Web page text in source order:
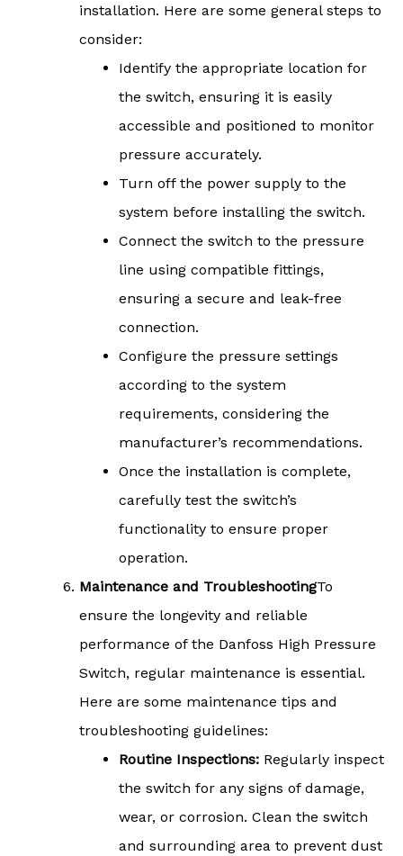
installation. Here are some general steps to
consider:
Identify the appropriate location for
the switch, ensuring it is easily
accessible and positioned to monitor
pressure accurately.
Turn off the power supply to the
system before installing the switch.
Connect the switch to the pressure
line using compatible fittings,
ensuring a secure and leak-free
connection.
Configure the pressure settings
according to the system
requirements, considering the
manufacturer’s recommendations.
Once the installation is complete,
carefully test the switch’s
functionality to ensure proper
operation.
Maintenance and TroubleshootingTo
ensure the longevity and reliable
performance of the Danfoss High Pressure
Switch, regular maintenance is essential.
Here are some maintenance tips and
troubleshooting guidelines:
Routine Inspections: Regularly inspect
the switch for any signs of damage,
wear, or corrosion. Clean the switch
and surrounding area to prevent dust